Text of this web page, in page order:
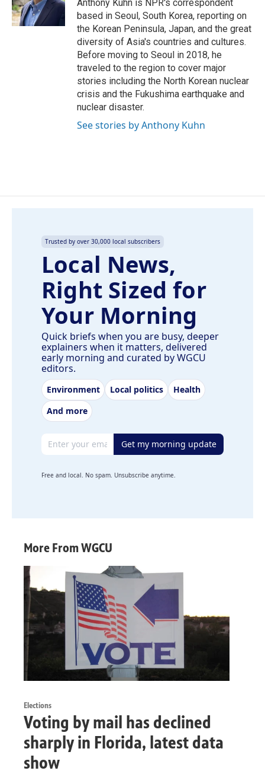
k
n
Anthony Kuhn is NPR's correspondent
based in Seoul, South Korea, reporting on
the Korean Peninsula, Japan, and the great
diversity of Asia's countries and cultures.
Before moving to Seoul in 2018, he
traveled to the region to cover major
stories including the North Korean nuclear
crisis and the Fukushima earthquake and
nuclear disaster.
See stories by Anthony Kuhn
Trusted by over 30,000 local subscribers
Local News,
Right Sized for
Your Morning
Quick briefs when you are busy, deeper
explainers when it matters, delivered
early morning and curated by WGCU
editors.
Environment Local politics
Health
And more
Email address Get my morning update
Free and local. No spam. Unsubscribe anytime.
More From WGCU
Elections
Voting by mail has declined
sharply in Florida, latest data
show